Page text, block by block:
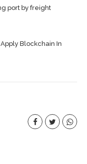
port by freight
Apply Blockchain In